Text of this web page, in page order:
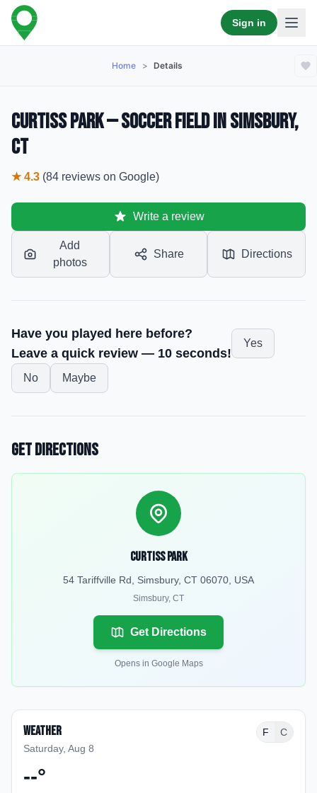
Sign in
Home > Details
Curtiss Park — Soccer Field in Simsbury,
CT
★4.3 (84 reviews on Google)
Write a review
Add
photos
Share Directions
Have you played here before?
Leave a quick review — 10 seconds!
Yes
No Maybe
Get Directions
Curtiss Park
54 Tariffville Rd, Simsbury, CT 06070, USA
Simsbury, CT
Get Directions
Opens in Google Maps
Weather
Saturday, Aug 8
F C
--°